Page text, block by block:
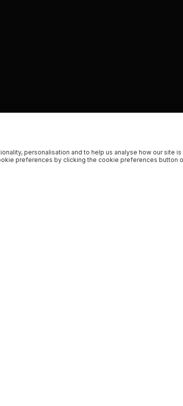
personalisation and to help us analyse how our site
preferences by clicking the cookie preferences button